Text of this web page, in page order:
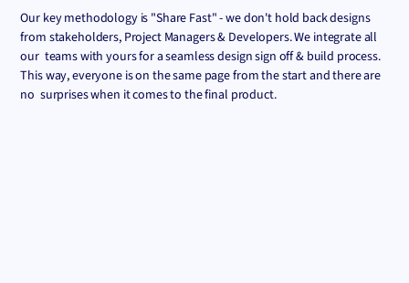
Our key methodology is "Share Fast" - we don't hold back designs
from stakeholders, Project Managers & Developers. We integrate all
our teams with yours for a seamless design sign off & build process.
This way, everyone is on the same page from the start and there are
no surprises when it comes to the final product.